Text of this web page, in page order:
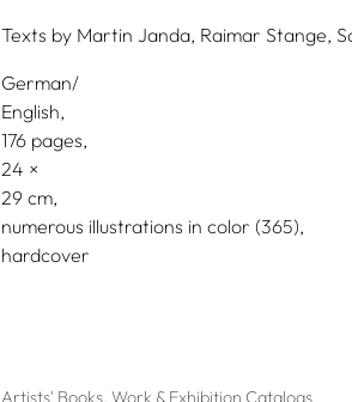
Texts by Martin Janda, Raimar Stange,
German/
English
176 pages,
24
29
numerous illustrations in color (365)
hardcover
Artists' Books, Work & Exhibition Catalogs